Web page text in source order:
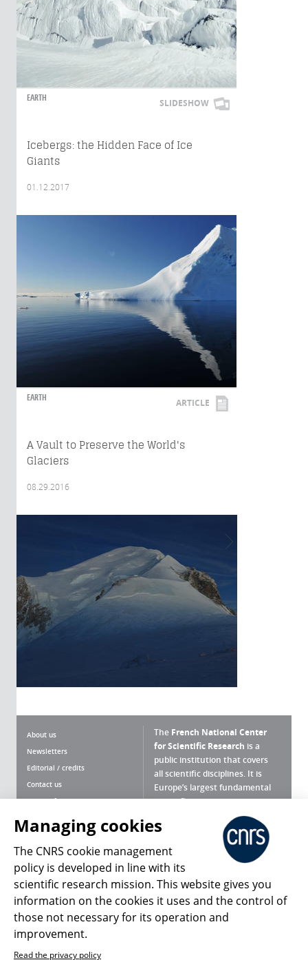
EARTH SLIDESHOW
Icebergs: the Hidden Face of Ice
Giants
01.12.2017
EARTH ARTICLE
A Vault to Preserve the World's
Glaciers
08.29.2016
About us
Newsletters
Editorial / credits
Contact us
Terms of use
Personal data
Magazine archives
The French National Center
for Scientific Research is a
public institution that covers
all scientific disciplines. It is
Europe’s largest fundamental
scientific agency.
What is the CNRS ?
Press Room
Follow us Share
Managing cookies
The CNRS cookie management
policy is developed in line with its
scientific research mission. This website gives you
information on the cookies it uses and the control of
those not necessary for its operation and
improvement.
Read the privacy policy